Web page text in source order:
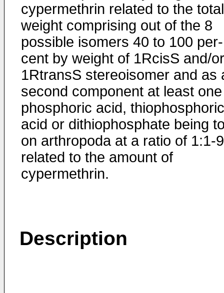
cypermethrin related to the total
weight comprising out of the 8
possible isomers 40 to 100 per­
cent by weight of 1RcisS and/or
1RtransS stereoisomer and as
second component at least one
phosphoric acid, thiophosphoric
acid or dithiophosphate being
on arthropoda at a ratio of 1:1-
related to the amount of
cypermethrin.
Description